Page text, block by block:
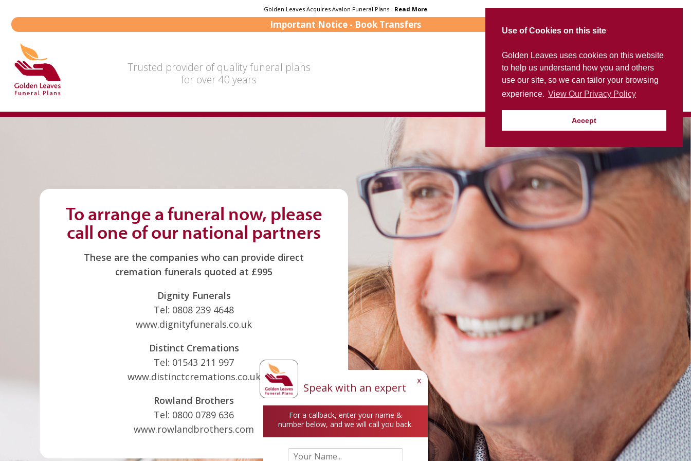
Use of Cookies on this site
Golden Leaves uses cookies on this website
to help us understand how you and others
use our site, so we can tailor your browsing
experience. View Our Privacy Policy
Accept
content
Golden Leaves Acquires Avalon Funeral Plans - Read More
Important Notice - Book Transfers
Trusted provider of quality funeral plans
for over 40 years
To arrange a funeral now, please
call one of our national partners
These are the companies who can provide direct
cremation funerals quoted at £995
Dignity Funerals
Tel: 0808 239 4648
www.dignityfunerals.co.uk
Distinct Cremations
Tel: 01543 211 997
www.distinctcremations.co.uk
Rowland Brothers
Tel: 0800 0789 636
www.rowlandbrothers.com
x
Speak with an expert
For a callback, enter your name &
number below, and we will call you back.